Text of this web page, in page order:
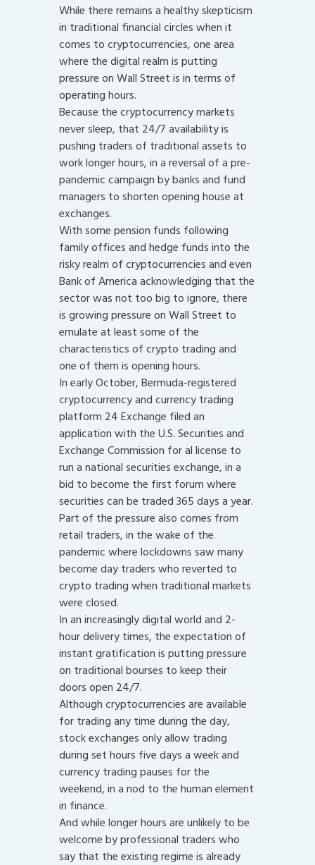
While there remains a healthy skepticism
in traditional financial circles when it
comes to cryptocurrencies, one area
where the digital realm is putting
pressure on Wall Street is in terms of
operating hours.
Because the cryptocurrency markets
never sleep, that 24/7 availability is
pushing traders of traditional assets to
work longer hours, in a reversal of a pre-
pandemic campaign by banks and fund
managers to shorten opening house at
exchanges.
With some pension funds following
family offices and hedge funds into the
risky realm of cryptocurrencies and even
Bank of America acknowledging that the
sector was not too big to ignore, there
is growing pressure on Wall Street to
emulate at least some of the
characteristics of crypto trading and
one of them is opening hours.
In early October, Bermuda-registered
cryptocurrency and currency trading
platform 24 Exchange filed an
application with the U.S. Securities and
Exchange Commission for al license to
run a national securities exchange, in a
bid to become the first forum where
securities can be traded 365 days a year.
Part of the pressure also comes from
retail traders, in the wake of the
pandemic where lockdowns saw many
become day traders who reverted to
crypto trading when traditional markets
were closed.
In an increasingly digital world and 2-
hour delivery times, the expectation of
instant gratification is putting pressure
on traditional bourses to keep their
doors open 24/7.
Although cryptocurrencies are available
for trading any time during the day,
stock exchanges only allow trading
during set hours five days a week and
currency trading pauses for the
weekend, in a nod to the human element
in finance.
And while longer hours are unlikely to be
welcome by professional traders who
say that the existing regime is already